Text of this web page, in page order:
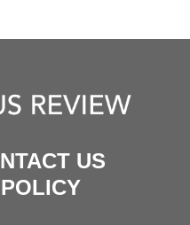
US